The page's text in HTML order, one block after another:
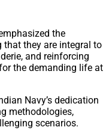
the
they are integral to
and reinforcing
the demanding life at
Navy’s dedication
methodologies,
scenarios.